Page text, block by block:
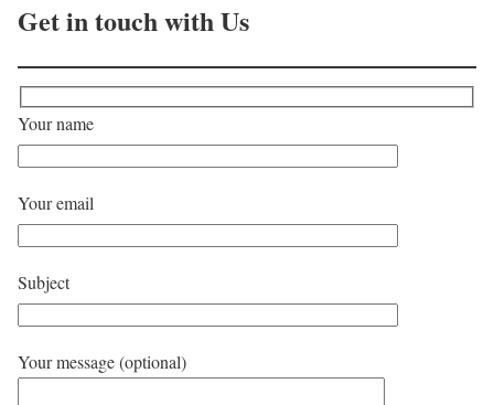
Get in touch with Us
Your name
Your email
Subject
Your message (optional)